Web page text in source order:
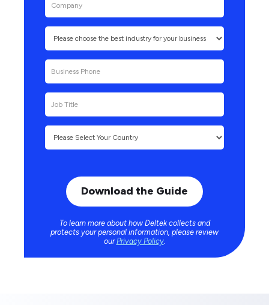
To learn more about how Deltek collects and
protects your personal information, please review
our Privacy Policy.